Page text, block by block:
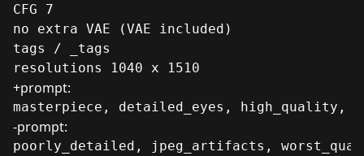
CFG 7
no extra VAE (VAE included)
tags / _tags
resolutions 1040 x 1510
+prompt:
masterpiece, detailed_eyes,
-prompt:
poorly_detailed, jpeg_artifacts,